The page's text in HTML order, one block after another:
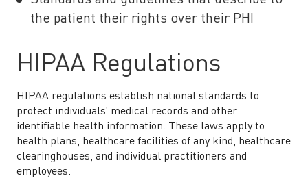
the patient their rights over their PHI
HIPAA Regulations
HIPAA regulations establish national standards to
protect individuals’ medical records and other
identifiable health information. These laws apply to
health plans, healthcare facilities of any kind, healthcare
clearinghouses, and individual practitioners and
employees.